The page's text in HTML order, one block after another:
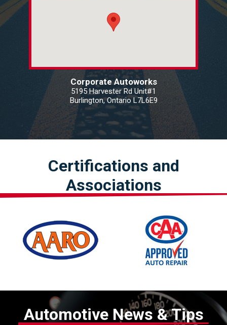
Corporate Autoworks
5195 Harvester Rd Unit#1
Burlington, Ontario L7L6E9
Certifications and
Associations
Automotive News & Tips